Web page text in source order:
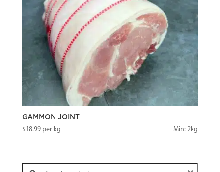
GAMMON JOINT
$18.99per kg Min: 2kg
Search products: